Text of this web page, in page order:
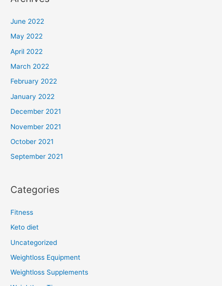
June 2022
May 2022
April 2022
March 2022
February 2022
January 2022
December 2021
November 2021
October 2021
September 2021
Categories
Fitness
Keto diet
Uncategorized
Weightloss Equipment
Weightloss Supplements